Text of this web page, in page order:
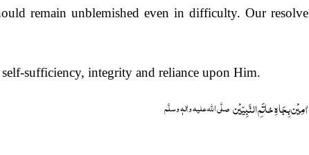
remain unblemished even in difficulty. Our resolve
sufficiency, integrity and reliance upon Him.
اٰمِیْن بِجَاہِخاتَمِ النَّبِیّیْنصلَّی اللہ علیہ واٰلہٖ وسلَّم